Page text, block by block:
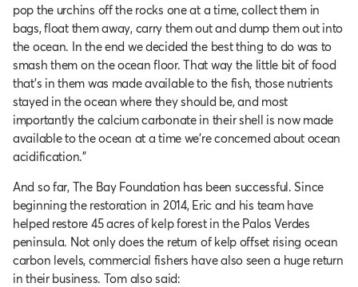
pop the urchins off the rocks one at a time, collect them in
bags, float them away, carry them out and dump them out into
the ocean. In the end we decided the best thing to do was to
smash them on the ocean floor. That way the little bit of food
that’s in them was made available to the fish, those nutrients
stayed in the ocean where they should be, and most
importantly the calcium carbonate in their shell is now made
available to the ocean at a time we’re concerned about ocean
acidification.”
And so far, The Bay Foundation has been successful. Since
beginning the restoration in 2014, Eric and his team have
helped restore 45 acres of kelp forest in the Palos Verdes
peninsula. Not only does the return of kelp offset rising ocean
carbon levels, commercial fishers have also seen a huge return
in their business. Tom also said: